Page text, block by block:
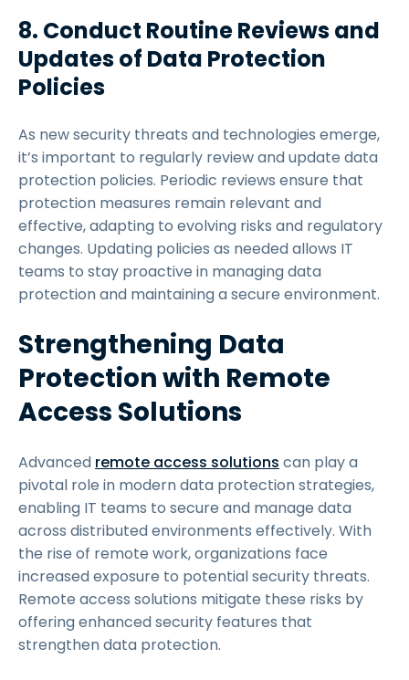
8. Conduct Routine Reviews and
Updates of Data Protection
Policies
As new security threats and technologies emerge,
it’s important to regularly review and update data
protection policies. Periodic reviews ensure that
protection measures remain relevant and
effective, adapting to evolving risks and regulatory
changes. Updating policies as needed allows IT
teams to stay proactive in managing data
protection and maintaining a secure environment.
Strengthening Data
Protection with Remote
Access Solutions
Advanced remote access solutions can play a
pivotal role in modern data protection strategies,
enabling IT teams to secure and manage data
across distributed environments effectively. With
the rise of remote work, organizations face
increased exposure to potential security threats.
Remote access solutions mitigate these risks by
offering enhanced security features that
strengthen data protection.